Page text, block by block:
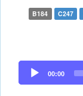
B184 C247
Audio
Player
00:00